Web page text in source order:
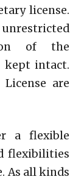
license.
of the
kept intact.
are
a flexible
flexibilities
As all kinds